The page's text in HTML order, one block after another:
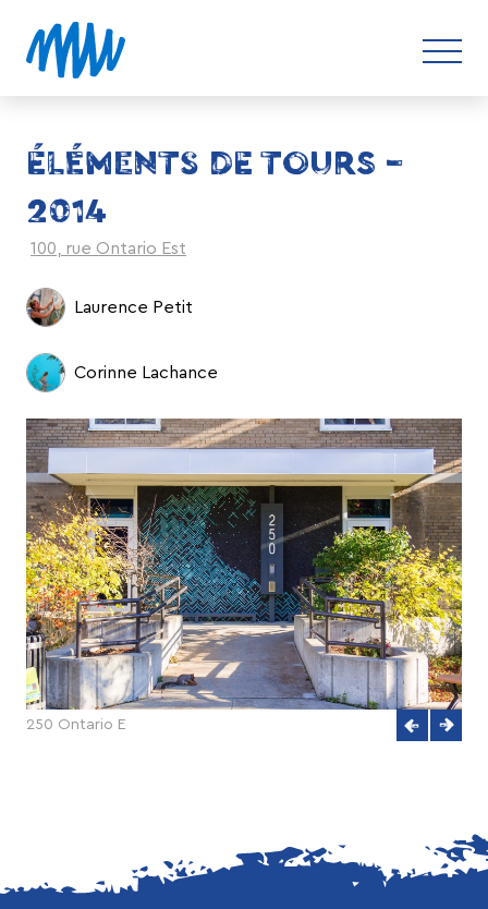
ÉLÉMENTS DE TOURS –
2014
100, rue Ontario Est
Laurence Petit
Corinne Lachance
250 Ontario E